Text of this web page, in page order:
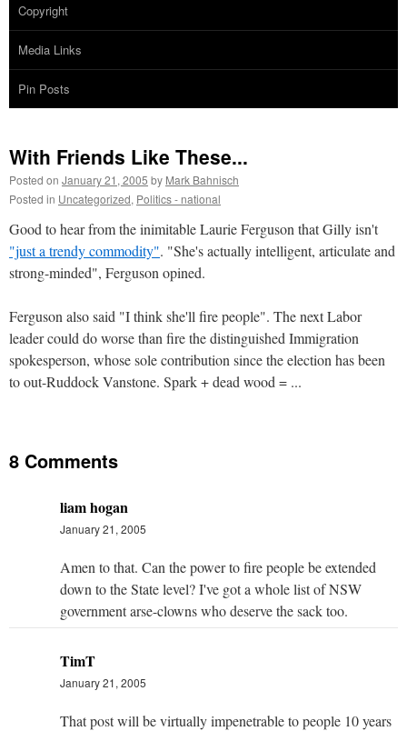
Copyright
Media Links
Pin Posts
With Friends Like These...
Posted on January 21, 2005 by Mark Bahnisch
Posted in Uncategorized, Politics - national
Good to hear from the inimitable Laurie Ferguson that Gilly isn't
"just a trendy commodity". "She's actually intelligent, articulate and
strong-minded", Ferguson opined.
Ferguson also said "I think she'll fire people". The next Labor
leader could do worse than fire the distinguished Immigration
spokesperson, whose sole contribution since the election has been
to out-Ruddock Vanstone. Spark + dead wood = ...
8 Comments
liam hogan
January 21, 2005
Amen to that. Can the power to fire people be extended
down to the State level? I've got a whole list of NSW
government arse-clowns who deserve the sack too.
TimT
January 21, 2005
That post will be virtually impenetrable to people 10 years